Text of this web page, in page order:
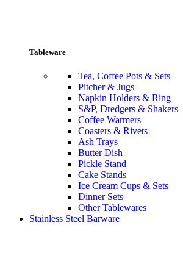
Tableware
Tea, Coffee Pots & Sets
Pitcher & Jugs
Napkin Holders & Ring
S&P, Dredgers & Shakers
Coffee Warmers
Coasters & Rivets
Ash Trays
Butter Dish
Pickle Stand
Cake Stands
Ice Cream Cups & Sets
Dinner Sets
Other Tablewares
Stainless Steel Barware